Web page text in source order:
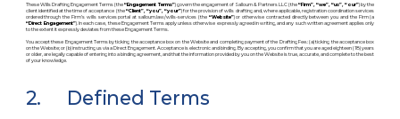
These Wills Drafting Engagement Terms (the“Engagement Terms”) govern the engagement of Salloum & Partners LLC (the“Firm”, “we”, “us”, “our”) by the
client identified at the time of acceptance (the“Client”, “you”, “your”) for the provision of wills drafting and, where applicable, registration coordination services
ordered through the Firm’s wills services portal at salloum.law/wills-services (the “Website”) or otherwise contracted directly between you and the Firm (a
“Direct Engagement”). In each case, these Engagement Terms apply unless otherwise expressly agreed in writing, and any such written agreement applies only
to the extent it expressly deviates from these Engagement Terms.
You accept these Engagement Terms by ticking the acceptance box on the Website and completing payment of the Drafting Fee.: (a) ticking the acceptance box
on the Website; or (b) instructing us via a Direct Engagement. Acceptance is electronic and binding. By accepting, you confirm that you are aged eighteen (18) years
or older, are legally capable of entering into a binding agreement, and that the information provided by you on the Website is true, accurate, and complete to the best
of your knowledge.
2. Defined Terms